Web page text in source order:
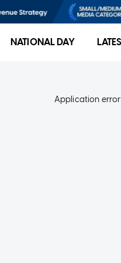
NATIONAL DAY
Application